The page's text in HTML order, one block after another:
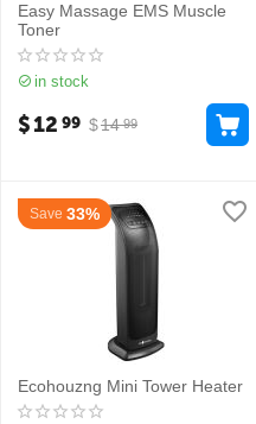
Easy Massage EMS Muscle
Toner
in stock
$14 99
$12 99
Save 33%
Ecohouzng Mini Tower Heater